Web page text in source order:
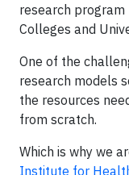
research
Colleges and
One of the
research models
the resources
from scratch.
Which is why we
Institute for